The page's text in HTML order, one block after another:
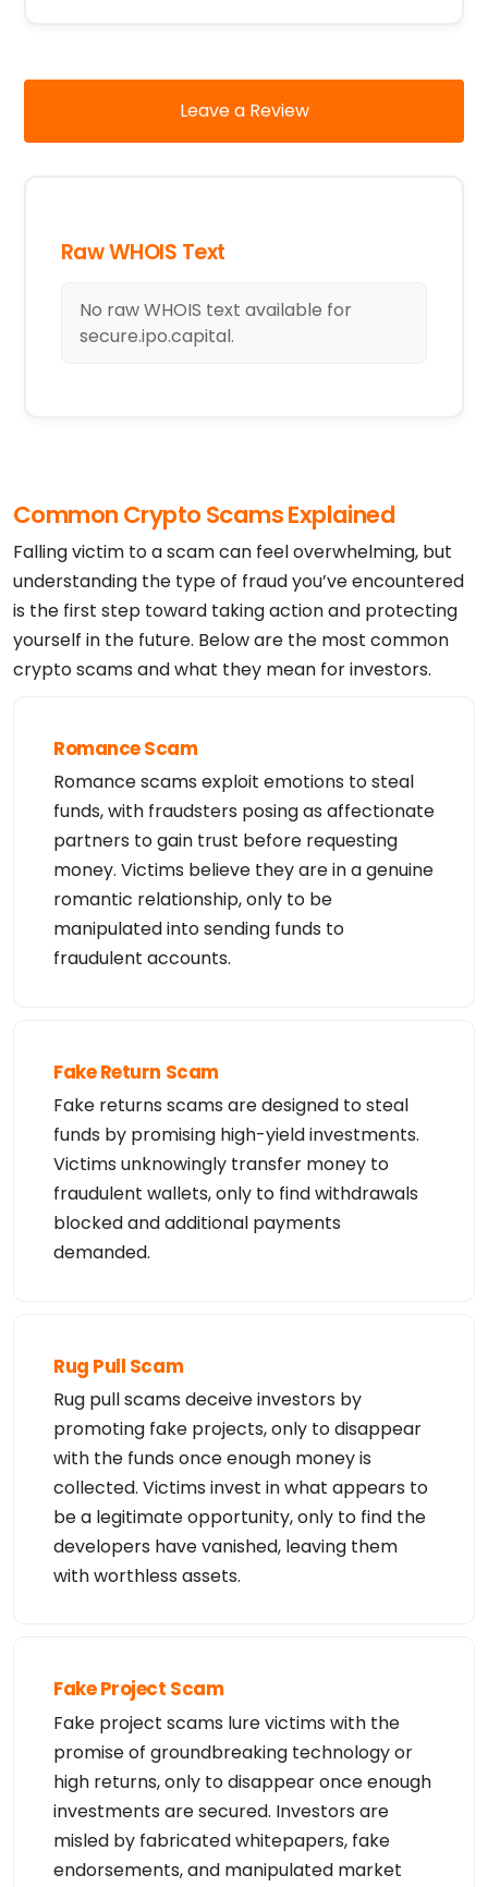
Leave a Review
Raw WHOIS Text
No raw WHOIS text available for
secure.ipo.capital.
Common Crypto Scams Explained
Falling victim to a scam can feel overwhelming, but
understanding the type of fraud you’ve encountered
is the first step toward taking action and protecting
yourself in the future. Below are the most common
crypto scams and what they mean for investors.
Romance Scam
Romance scams exploit emotions to steal
funds, with fraudsters posing as affectionate
partners to gain trust before requesting
money. Victims believe they are in a genuine
romantic relationship, only to be
manipulated into sending funds to
fraudulent accounts.
Fake Return Scam
Fake returns scams are designed to steal
funds by promising high-yield investments.
Victims unknowingly transfer money to
fraudulent wallets, only to find withdrawals
blocked and additional payments
demanded.
Rug Pull Scam
Rug pull scams deceive investors by
promoting fake projects, only to disappear
with the funds once enough money is
collected. Victims invest in what appears to
be a legitimate opportunity, only to find the
developers have vanished, leaving them
with worthless assets.
Fake Project Scam
Fake project scams lure victims with the
promise of groundbreaking technology or
high returns, only to disappear once enough
investments are secured. Investors are
misled by fabricated whitepapers, fake
endorsements, and manipulated market